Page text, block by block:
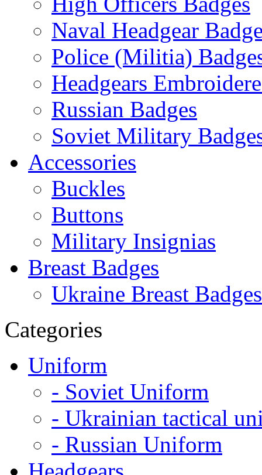
Naval Headgear
Police (Militia)
Headgears
Russian Badges
Soviet Military
Accessories
Buckles
Buttons
Military Insignias
Breast Badges
Ukraine Breast Badges
Categories
Uniform
- Soviet Uniform
- Ukrainian tactical
- Russian Uniform